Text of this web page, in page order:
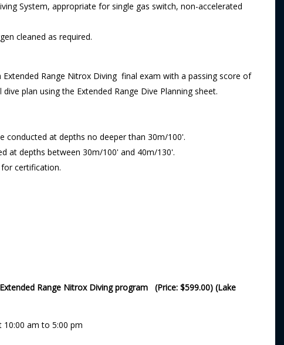
System, appropriate for single gas switch, non-accelerated
cleaned as required.
Range Nitrox Diving final exam with a passing score of
plan using the Extended Range Dive Planning sheet.
conducted at depths no deeper than 30m/100'.
at depths between 30m/100' and 40m/130'.
certification.
Range Nitrox Diving program (Price: $599.00) (Lake
10:00 am to 5:00 pm